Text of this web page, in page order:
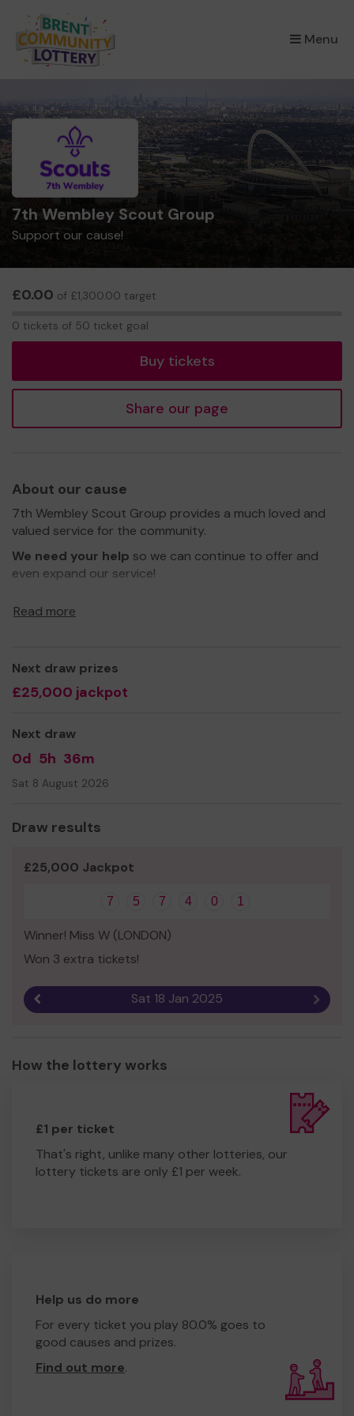
Menu
×
7th Wembley Scout Group
Support our cause!
£0.00 of £1,300.00 target
0 tickets of 50 ticket goal
Buy tickets
Share our page
About our cause
7th Wembley Scout Group provides a much loved and
valued service for the community.
We need your help so we can continue to offer and
even expand our service!
7th Wembley Scout Group Team
Read more
Next draw prizes
£25,000 jackpot
Next draw
0d 5h 36m
Sat 8 August 2026
Draw results
£25,000 Jackpot
7 5 7 4 0 1
Winner! Miss W (LONDON)
Won 3 extra tickets!
Sat 18 Jan 2025 Next
How the lottery works
£1 per ticket
That's right, unlike many other lotteries, our
lottery tickets are only £1 per week.
Help us do more
For every ticket you play 80.0% goes to
good causes and prizes.
Find out more.